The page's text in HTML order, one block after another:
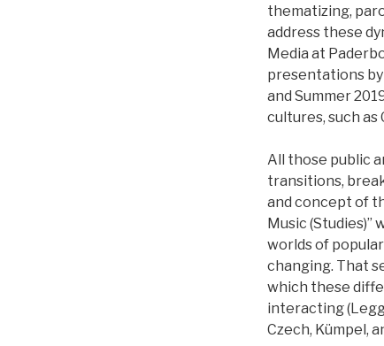
thematizing,
address these
Media at
presentations
and Summer
cultures, such as
All those public
transitions,
and concept of
Music (Studies)”
worlds of
changing. That
which these
interacting
Czech, Kümpel,